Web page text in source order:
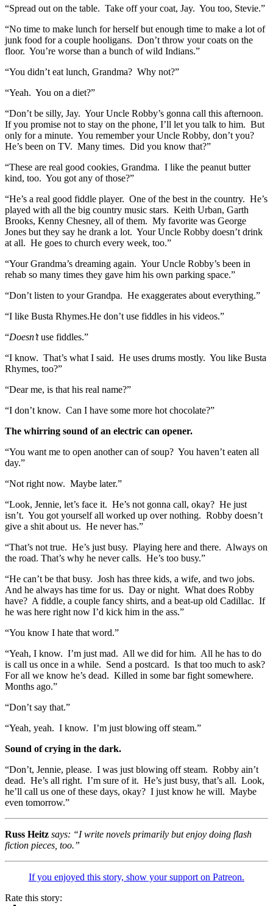
“Spread out on the table. Take off your coat, Jay. You too, Stevie.”
“No time to make lunch for herself but enough time to make a lot of
junk food for a couple hooligans. Don’t throw your coats on the
floor. You’re worse than a bunch of wild Indians.”
“You didn’t eat lunch, Grandma? Why not?”
“Yeah. You on a diet?”
“Don’t be silly, Jay. Your Uncle Robby’s gonna call this afternoon.
If you promise not to stay on the phone, I’ll let you talk to him. But
only for a minute. You remember your Uncle Robby, don’t you?
He’s been on TV. Many times. Did you know that?”
“These are real good cookies, Grandma. I like the peanut butter
kind, too. You got any of those?”
“He’s a real good fiddle player. One of the best in the country. He’s
played with all the big country music stars. Keith Urban, Garth
Brooks, Kenny Chesney, all of them. My favorite was George
Jones but they say he drank a lot. Your Uncle Robby doesn’t drink
at all. He goes to church every week, too.”
“Your Grandma’s dreaming again. Your Uncle Robby’s been in
rehab so many times they gave him his own parking space.”
“Don’t listen to your Grandpa. He exaggerates about everything.”
“I like Busta Rhymes.He don’t use fiddles in his videos.”
“Doesn’tuse fiddles.”
“I know. That’s what I said. He uses drums mostly. You like Busta
Rhymes, too?”
“Dear me, is that his real name?”
“I don’t know. Can I have some more hot chocolate?”
The whirring sound of an electric can opener.
“You want me to open another can of soup? You haven’t eaten all
day.”
“Not right now. Maybe later.”
“Look, Jennie, let’s face it. He’s not gonna call, okay? He just
isn’t. You got yourself all worked up over nothing. Robby doesn’t
give a shit about us. He never has.”
“That’s not true. He’s just busy. Playing here and there. Always on
the road. That’s why he never calls. He’s too busy.”
“He can’t be that busy. Josh has three kids, a wife, and two jobs.
And he always has time for us. Day or night. What does Robby
have? A fiddle, a couple fancy shirts, and a beat-up old Cadillac. If
he was here right now I’d kick him in the ass.”
“You know I hate that word.”
“Yeah, I know. I’m just mad. All we did for him. All he has to do
is call us once in a while. Send a postcard. Is that too much to ask?
For all we know he’s dead. Killed in some bar fight somewhere.
Months ago.”
“Don’t say that.”
“Yeah, yeah. I know. I’m just blowing off steam.”
Sound of crying in the dark.
“Don’t, Jennie, please. I was just blowing off steam. Robby ain’t
dead. He’s all right. I’m sure of it. He’s just busy, that’s all. Look,
he’ll call us one of these days, okay? I just know he will. Maybe
even tomorrow.”
Russ Heitz says: “I write novels primarily but enjoy doing flash
fiction pieces, too.”
If you enjoyed this story, show your support on Patreon.
Rate this story: